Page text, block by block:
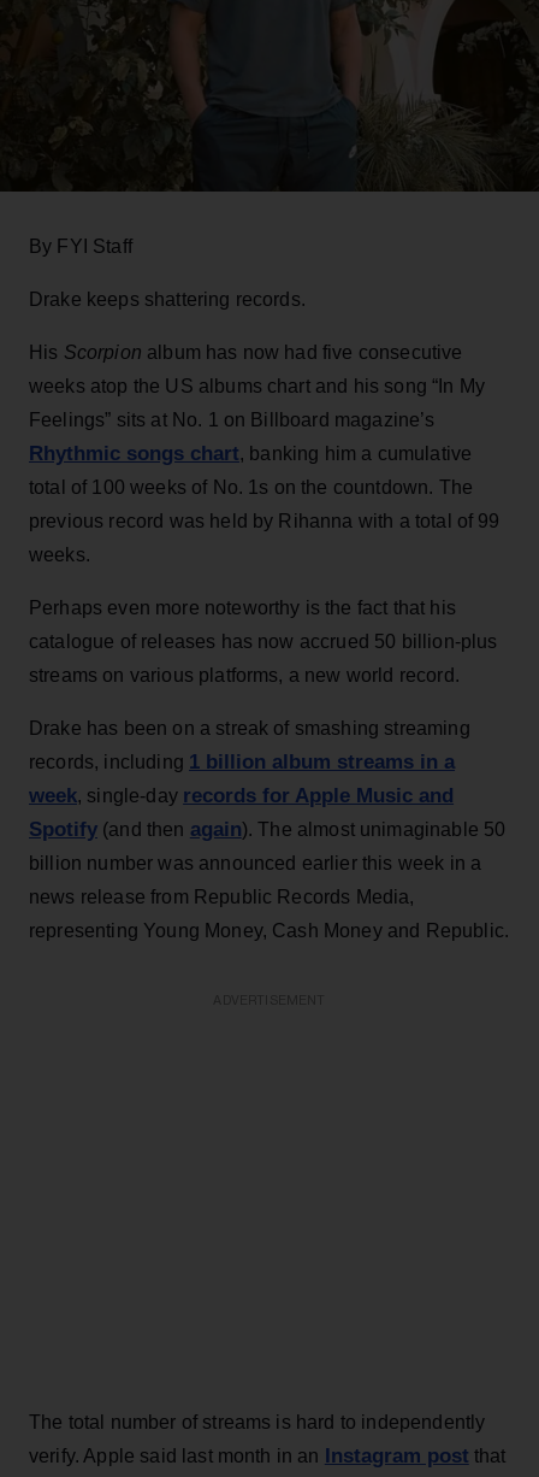
By FYI Staff
Drake keeps shattering records.
His Scorpion album has now had five consecutive
weeks atop the US albums chart and his song “In My
Feelings” sits at No. 1 on Billboard magazine’s
Rhythmic songs chart, banking him a cumulative
total of 100 weeks of No. 1s on the countdown. The
previous record was held by Rihanna with a total of 99
weeks.
Perhaps even more noteworthy is the fact that his
catalogue of releases has now accrued 50 billion-plus
streams on various platforms, a new world record.
Drake has been on a streak of smashing streaming
records, including 1 billion album streams in a
week, single-day records for Apple Music and
Spotify (and then again). The almost unimaginable 50
billion number was announced earlier this week in a
news release from Republic Records Media,
representing Young Money, Cash Money and Republic.
The total number of streams is hard to independently
verify. Apple said last month in an Instagram post that